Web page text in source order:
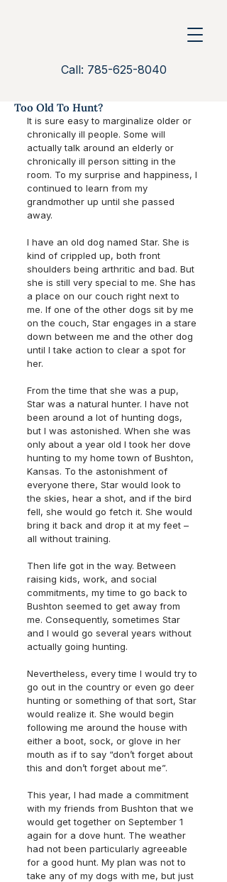
Call: 785-625-8040
Too Old To Hunt?
It is sure easy to marginalize older or
chronically ill people. Some will
actually talk around an elderly or
chronically ill person sitting in the
room. To my surprise and happiness, I
continued to learn from my
grandmother up until she passed
away.
I have an old dog named Star. She is
kind of crippled up, both front
shoulders being arthritic and bad. But
she is still very special to me. She has
a place on our couch right next to
me. If one of the other dogs sit by me
on the couch, Star engages in a stare
down between me and the other dog
until I take action to clear a spot for
her.
From the time that she was a pup,
Star was a natural hunter. I have not
been around a lot of hunting dogs,
but I was astonished. When she was
only about a year old I took her dove
hunting to my home town of Bushton,
Kansas. To the astonishment of
everyone there, Star would look to
the skies, hear a shot, and if the bird
fell, she would go fetch it. She would
bring it back and drop it at my feet –
all without training.
Then life got in the way. Between
raising kids, work, and social
commitments, my time to go back to
Bushton seemed to get away from
me. Consequently, sometimes Star
and I would go several years without
actually going hunting.
Nevertheless, every time I would try to
go out in the country or even go deer
hunting or something of that sort, Star
would realize it. She would begin
following me around the house with
either a boot, sock, or glove in her
mouth as if to say “don’t forget about
this and don’t forget about me”.
This year, I had made a commitment
with my friends from Bushton that we
would get together on September 1
again for a dove hunt. The weather
had not been particularly agreeable
for a good hunt. My plan was not to
take any of my dogs with me, but just